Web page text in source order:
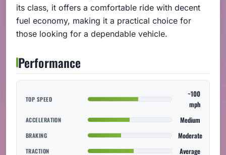
its class, it offers a comfortable ride with decent
fuel economy, making it a practical choice for
those looking for a dependable vehicle.
Performance
TOP SPEED
~100
mph
ACCELERATION Medium
BRAKING Moderate
TRACTION Average